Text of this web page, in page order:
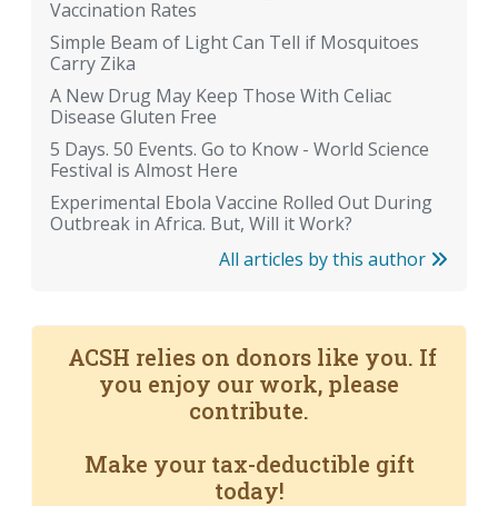
Vaccination Rates
Simple Beam of Light Can Tell if Mosquitoes
Carry Zika
A New Drug May Keep Those With Celiac
Disease Gluten Free
5 Days. 50 Events. Go to Know - World Science
Festival is Almost Here
Experimental Ebola Vaccine Rolled Out During
Outbreak in Africa. But, Will it Work?
All articles by this author
ACSH relies on donors like you. If
you enjoy our work, please
contribute.
Make your tax-deductible gift
today!